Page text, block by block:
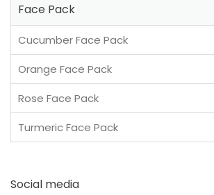
Face Pack
Cucumber Face Pack
Orange Face Pack
Rose Face Pack
Turmeric Face Pack
Social media